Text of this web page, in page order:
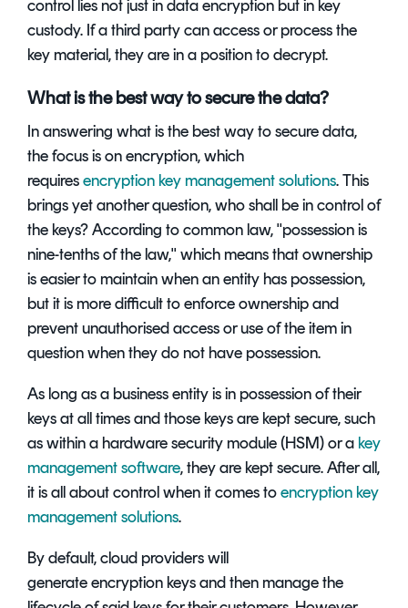
control lies not just in data encryption but in key
custody. If a third party can access or process the
key material, they are in a position to decrypt.
What is the best way to secure the data?
In answering what is the best way to secure data,
the focus is on encryption, which
requiresencryption key management solutions. This
brings yet another question, who shall be in control of
the keys? According to common law, "possession is
nine-tenths of the law," which means that ownership
is easier to maintain when an entity has possession,
but it is more difficult to enforce ownership and
prevent unauthorised access or use of the item in
question when they do not have possession.
As long as a business entity is in possession of their
keys at all times and those keys are kept secure, such
as within a hardware security module (HSM) or a key
management software, they are kept secure. After all,
it is all about control when it comes toencryption key
management solutions.
By default, cloud providers will
generate encryption keys and then manage the